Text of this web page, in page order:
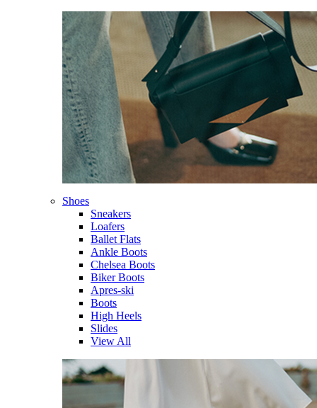
Shoes
Sneakers
Loafers
Ballet Flats
Ankle Boots
Chelsea Boots
Biker Boots
Apres-ski
Boots
High Heels
Slides
View All